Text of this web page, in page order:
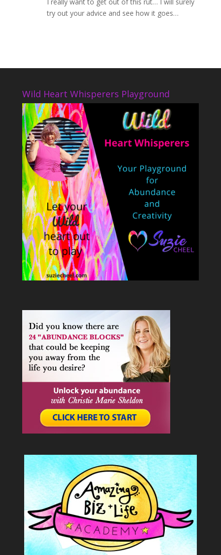
I really want to get out of this rut… I will surely
try out your advice and see how it goes…
Wild Heart Whisperers Playground